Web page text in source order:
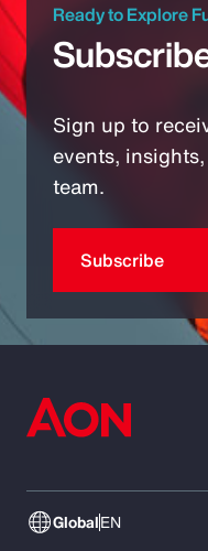
Ready to Explore
Sign up to
events,
team.
Subscribe
GlobalEN